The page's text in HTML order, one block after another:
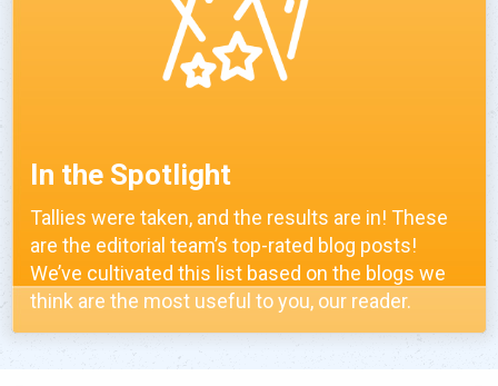
In the Spotlight
Tallies were taken, and the results are in! These
are the editorial team’s top-rated blog posts!
We’ve cultivated this list based on the blogs we
think are the most useful to you, our reader.